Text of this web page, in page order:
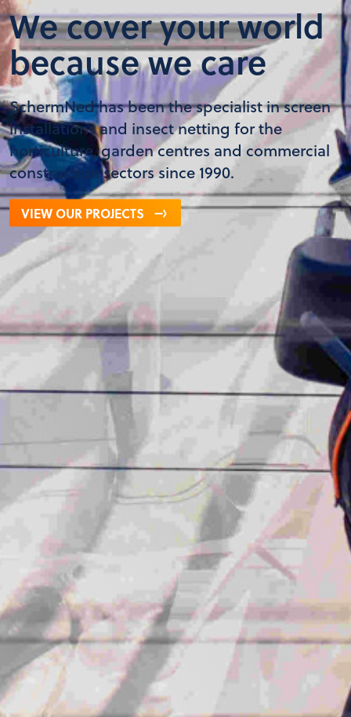
We cover your world
because we care
SchermNed has been the specialist in screen
installations and insect netting for the
horticulture, garden centres and commercial
construction sectors since 1990.
VIEW OUR PROJECTS